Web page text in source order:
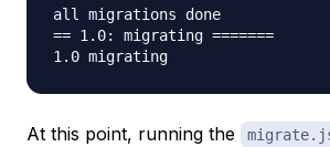
all migrations done
== 1.0: migrating =======
At this point, running the